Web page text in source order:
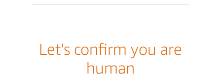
Let's confirm you are
human